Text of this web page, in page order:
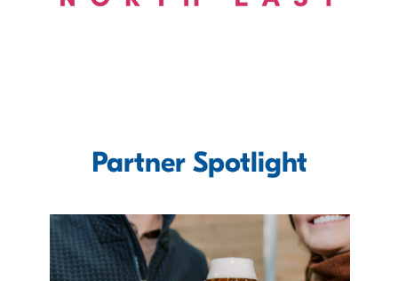
Partner Spotlight